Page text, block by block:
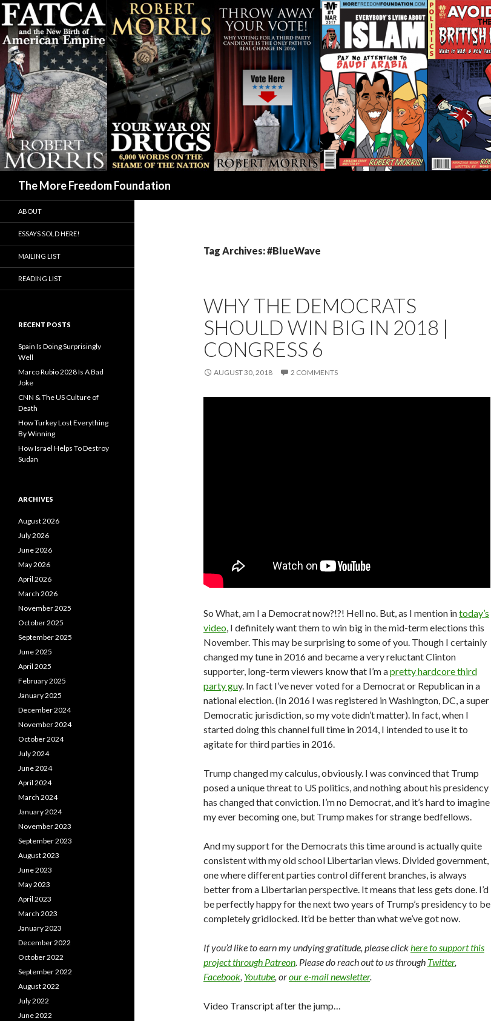
The More Freedom Foundation
Tag Archives: #BlueWave
WHY THE DEMOCRATS
SHOULD WIN BIG IN 2018 |
CONGRESS 6
AUGUST 30, 2018 2 COMMENTS
So What, am I a Democrat now?!?! Hell no. But, as I mention intoday’s
video, I definitely want them to win big in the mid-term elections this
November. This may be surprising to some of you. Though I certainly
changed my tune in 2016 and became a very reluctant Clinton
supporter, long-term viewers know that I’m apretty hardcore third
party guy. In fact I’ve never voted for a Democrat or Republican in a
national election. (In 2016 I was registered in Washington, DC, a super
Democratic jurisdiction, so my vote didn’t matter). In fact, when I
started doing this channel full time in 2014, I intended to use it to
agitate for third parties in 2016.
Trump changed my calculus, obviously. I was convinced that Trump
posed a unique threat to US politics, and nothing about his presidency
has changed that conviction. I’m no Democrat, and it’s hard to imagine
my ever becoming one, but Trump makes for strange bedfellows.
And my support for the Democrats this time around is actually quite
consistent with my old school Libertarian views. Divided government,
one where different parties control different branches, is always
better from a Libertarian perspective. It means that less gets done. I’d
be perfectly happy for the next two years of Trump’s presidency to be
completely gridlocked. It’d be better than what we’ve got now.
If you’d like to earn my undying gratitude, please clickhere to support this
project through Patreon. Please do reach out to us through Twitter,
Facebook, Youtube, orour e-mail newsletter.
Video Transcript after the jump…
ABOUT
ESSAYS SOLD HERE!
MAILING LIST
READING LIST
RECENT POSTS
Spain Is Doing Surprisingly
Well
Marco Rubio 2028 Is A Bad
Joke
CNN & The US Culture of
Death
How Turkey Lost Everything
By Winning
How Israel Helps To Destroy
Sudan
ARCHIVES
August 2026
July 2026
June 2026
May 2026
April 2026
March 2026
November 2025
October 2025
September 2025
June 2025
April 2025
February 2025
January 2025
December 2024
November 2024
October 2024
July 2024
June 2024
April 2024
March 2024
January 2024
November 2023
September 2023
August 2023
June 2023
May 2023
April 2023
March 2023
January 2023
December 2022
October 2022
September 2022
August 2022
July 2022
June 2022